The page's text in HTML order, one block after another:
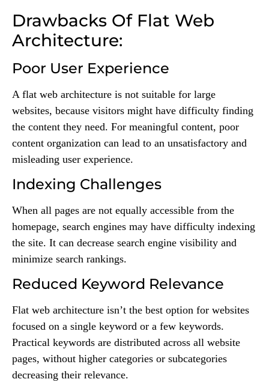
Drawbacks Of Flat Web
Architecture:
Poor User Experience
A flat web architecture is not suitable for large
websites, because visitors might have difficulty finding
the content they need. For meaningful content, poor
content organization can lead to an unsatisfactory and
misleading user experience.
Indexing Challenges
When all pages are not equally accessible from the
homepage, search engines may have difficulty indexing
the site. It can decrease search engine visibility and
minimize search rankings.
Reduced Keyword Relevance
Flat web architecture isn’t the best option for websites
focused on a single keyword or a few keywords.
Practical keywords are distributed across all website
pages, without higher categories or subcategories
decreasing their relevance.